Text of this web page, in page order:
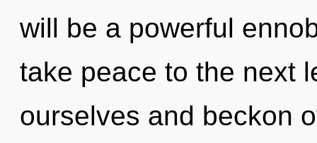
will be a powerful
take peace to the next
ourselves and beckon